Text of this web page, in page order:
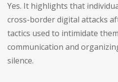
Yes. It highlights that
cross-border digital attacks
tactics used to intimidate
communication and
silence.